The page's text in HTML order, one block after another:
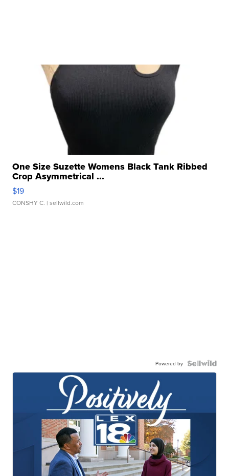
One Size Suzette Womens Black Tank Ribbed
Crop Asymmetrical ...
$19
CONSHY C. | sellwild.com
Powered by